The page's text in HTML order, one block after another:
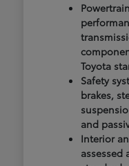
Toyota
Safety
brakes,
and
Interior
assessed